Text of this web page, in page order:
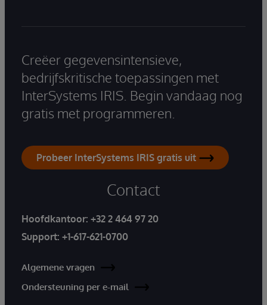
Creëer gegevensintensieve,
bedrijfskritische toepassingen met
InterSystems IRIS. Begin vandaag nog
gratis met programmeren.
Probeer InterSystems IRIS gratis uit
Contact
Hoofdkantoor: +32 2 464 97 20
Support: +1-617-621-0700
Algemene vragen
Ondersteuning per e-mail